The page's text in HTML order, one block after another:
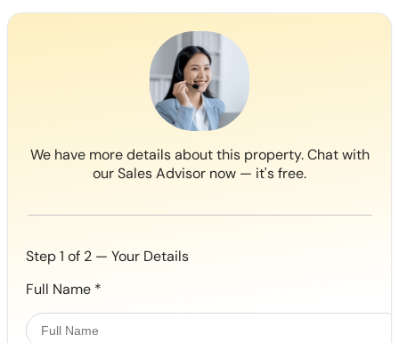
We have more details about this property. Chat with
our Sales Advisor now — it's free.
Step 1 of 2 — Your Details
Full Name *